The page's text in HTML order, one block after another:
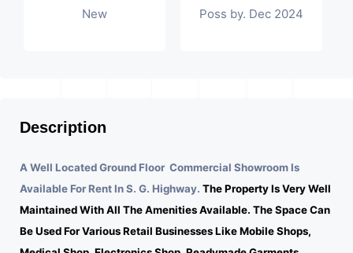
New Poss by. Dec 2024
Description
A Well Located Ground Floor Commercial Showroom Is
Available For Rent In S. G. Highway. The Property Is Very Well
Maintained With All The Amenities Available. The Space Can
Be Used For Various Retail Businesses Like Mobile Shops,